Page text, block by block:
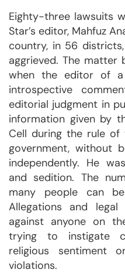
Eighty-three lawsuits
Star’s editor, Mahfuz
country, in 56
aggrieved. The matter
when the editor of
introspective
editorial judgment in
information given by
Cell during the rule
government, without
independently. He
and sedition. The
many people can
Allegations and
against anyone on
trying to instigate
religious sentiment
violations.